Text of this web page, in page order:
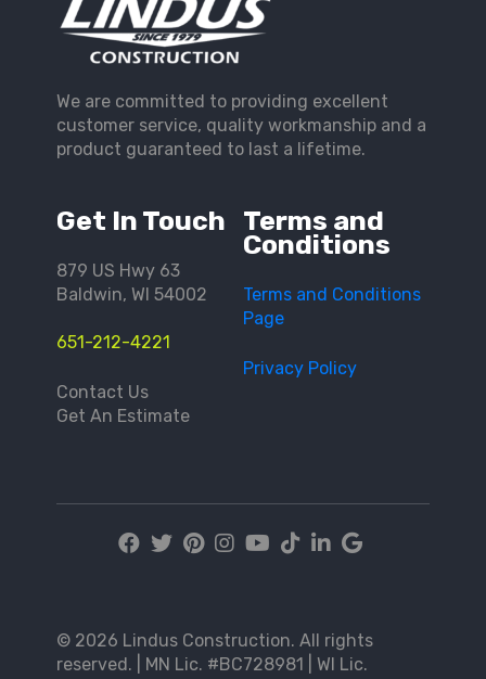
Get In Touch
879 US Hwy 63
Baldwin, WI 54002
651-212-4221
Contact Us
Get An Estimate
Terms and
Conditions
Terms and Conditions
Page
Privacy Policy
We are committed to providing excellent
customer service, quality workmanship and a
product guaranteed to last a lifetime.
© 2026 Lindus Construction. All rights
reserved. | MN Lic. #BC728981 | WI Lic.